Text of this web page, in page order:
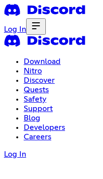
Log In
Download
Nitro
Discover
Quests
Safety
Support
Blog
Developers
Careers
Log In